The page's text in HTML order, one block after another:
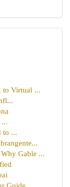
to Virtual ...
to ...
Gable ...